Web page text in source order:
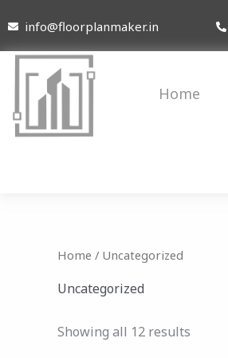
to
content
info@floorplanmaker.in
Home
Home / Uncategorized
Uncategorized
Showing all 12 results